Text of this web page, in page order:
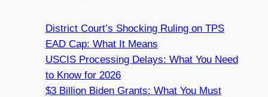
District Court’s Shocking Ruling on TPS
EAD Cap: What It Means
USCIS Processing Delays: What You Need
to Know for 2026
$3 Billion Biden Grants: What You Must